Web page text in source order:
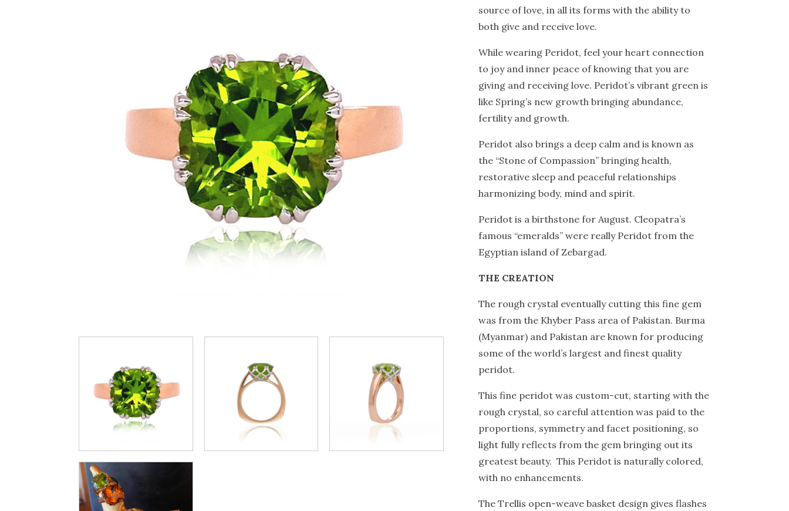
source of love, in all its forms with the ability to
both give and receive love.
While wearing Peridot, feel your heart connection
to joy and inner peace of knowing that you are
giving and receiving love. Peridot’s vibrant green is
like Spring’s new growth bringing abundance,
fertility and growth.
Peridot also brings a deep calm and is known as
the “Stone of Compassion” bringing health,
restorative sleep and peaceful relationships
harmonizing body, mind and spirit.
Peridot is a birthstone for August. Cleopatra’s
famous “emeralds” were really Peridot from the
Egyptian island of Zebargad.
THE CREATION
The rough crystal eventually cutting this fine gem
was from the Khyber Pass area of Pakistan. Burma
(Myanmar) and Pakistan are known for producing
some of the world’s largest and finest quality
peridot.
This fine peridot was custom-cut, starting with the
rough crystal, so careful attention was paid to the
proportions, symmetry and facet positioning, so
light fully reflects from the gem bringing out its
greatest beauty. This Peridot is naturally colored,
with no enhancements.
The Trellis open-weave basket design gives flashes